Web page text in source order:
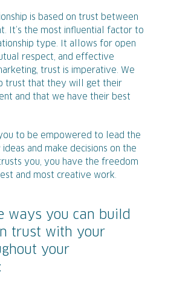
is based on trust between
It’s the most influential factor to
type. It allows for open
respect, and effective
trust is imperative. We
trust that they will get their
and that we have their best
to be empowered to lead the
and make decisions on the
you, you have the freedom
and most creative work.
ways you can build
trust with your
your